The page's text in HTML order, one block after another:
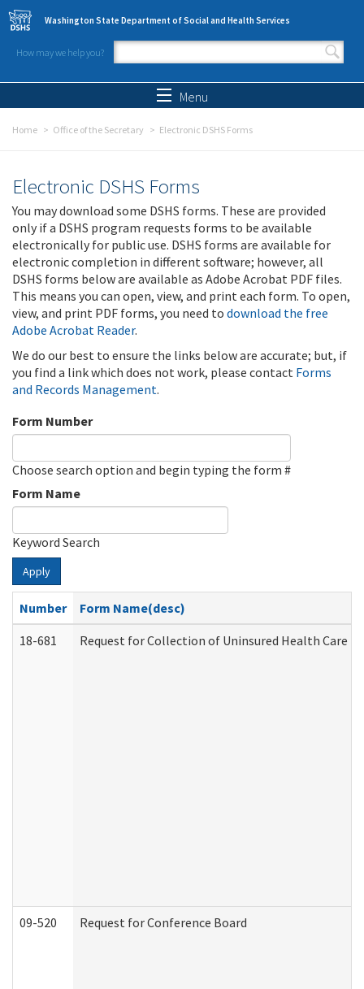
Skip to main content
Washington State Department of Social and Health Services
How may we help you?
Search form
Menu
Home Office of the Secretary Electronic DSHS Forms
Electronic DSHS Forms
You may download some DSHS forms. These are provided
only if a DSHS program requests forms to be available
electronically for public use. DSHS forms are available for
electronic completion in different software; however, all
DSHS forms below are available as Adobe Acrobat PDF files.
This means you can open, view, and print each form. To open,
view, and print PDF forms, you need to download the free
Adobe Acrobat Reader.
We do our best to ensure the links below are accurate; but, if
you find a link which does not work, please contact Forms
and Records Management.
Form Number
Choose search option and begin typing the form #
Form Name
Keyword Search
Apply
Number
Form Name(desc)
18-681
Request for Collection of Uninsured Health Care
09-520 Request for Conference Board